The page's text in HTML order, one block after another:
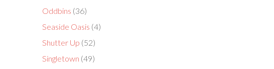
Oddbins (36)
Seaside Oasis (4)
Shutter Up (52)
Singletown (49)